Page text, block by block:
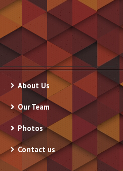
About Us
Our Team
Photos
Contact us